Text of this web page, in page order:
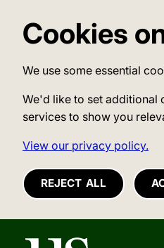
Cookies
We use some essential
We'd like to set additional
services to show you
View our privacy policy.
REJECT ALL
University of Sussex